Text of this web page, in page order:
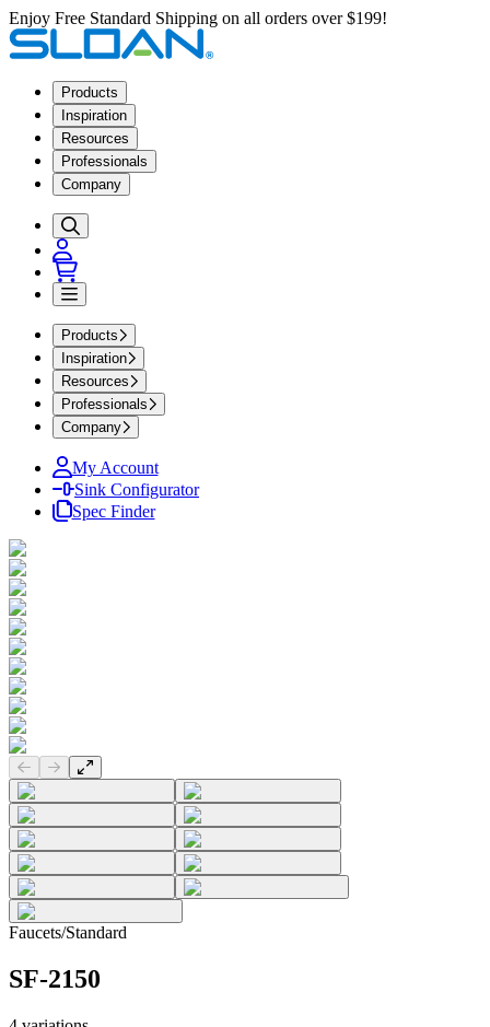
Enjoy Free Standard Shipping on all orders over $199!
Products
Inspiration
Resources
Professionals
Company
Products
Inspiration
Resources
Professionals
Company
My Account
Sink Configurator
Spec Finder
Previous slide
Next slide
Faucets/Standard
SF-2150